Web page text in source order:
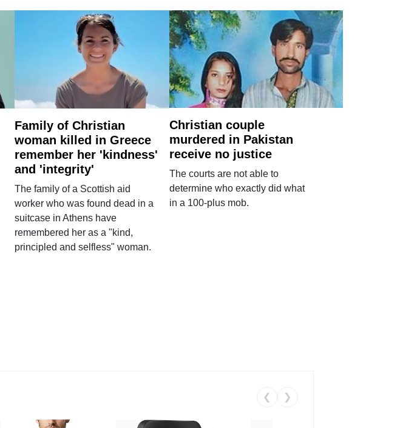
Family of Christian
woman killed in Greece
remember her 'kindness'
and 'integrity'
The family of a Scottish aid
worker who was found dead in a
suitcase in Athens have
remembered her as a "kind,
principled and selfless" woman.
Christian couple
murdered in Pakistan
receive no justice
The courts are not able to
determine who exactly did what
in a 100-plus mob.
❮ ❯